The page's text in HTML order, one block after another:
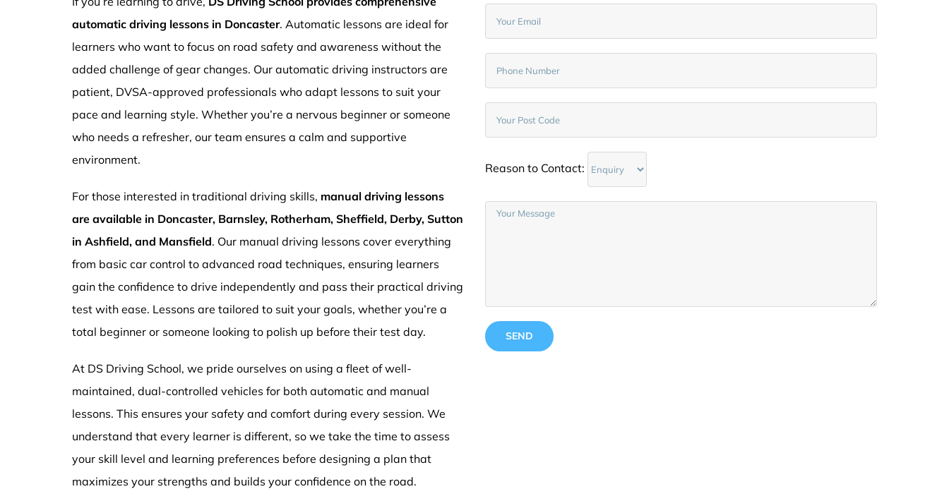
automatic driving lessons in Doncaster. Automatic lessons are ideal for
learners who want to focus on road safety and awareness without the
added challenge of gear changes. Our automatic driving instructors are
patient, DVSA-approved professionals who adapt lessons to suit your
pace and learning style. Whether you’re a nervous beginner or someone
who needs a refresher, our team ensures a calm and supportive
environment.
For those interested in traditional driving skills, manual driving lessons
are available in Doncaster, Barnsley, Rotherham, Sheffield, Derby, Sutton
in Ashfield, and Mansfield. Our manual driving lessons cover everything
from basic car control to advanced road techniques, ensuring learners
gain the confidence to drive independently and pass their practical driving
test with ease. Lessons are tailored to suit your goals, whether you’re a
total beginner or someone looking to polish up before their test day.
At DS Driving School, we pride ourselves on using a fleet of well-
maintained, dual-controlled vehicles for both automatic and manual
lessons. This ensures your safety and comfort during every session. We
understand that every learner is different, so we take the time to assess
your skill level and learning preferences before designing a plan that
maximizes your strengths and builds your confidence on the road.
Reason to Contact: